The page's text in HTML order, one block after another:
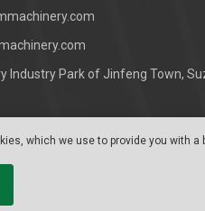
Industry Park of Jinfeng Town,
which we use to provide you with a